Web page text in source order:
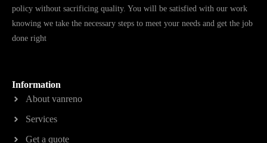
policy without sacrificing quality. You will be satisfied with our work
knowing we take the necessary steps to meet your needs and get the job
done right
Information
About vanreno
Services
Get a quote